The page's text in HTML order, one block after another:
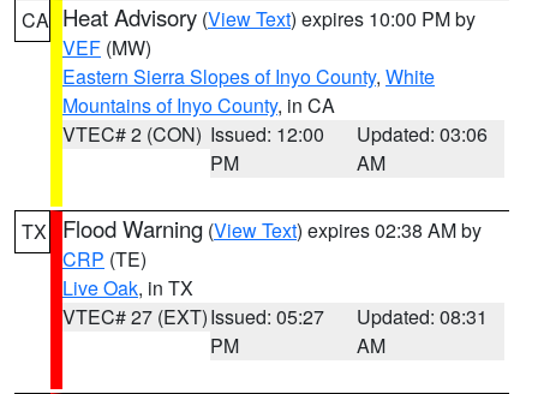
CA Heat Advisory (View Text) expires 10:00 PM by
VEF (MW)
Eastern Sierra Slopes of Inyo County, White
Mountains of Inyo County, in CA
VTEC# 2 (CON) Issued: 12:00
PM
Updated: 03:06
AM
TX Flood Warning (View Text) expires 02:38 AM by
CRP (TE)
Live Oak, in TX
VTEC# 27 (EXT)Issued: 05:27
PM
Updated: 08:31
AM